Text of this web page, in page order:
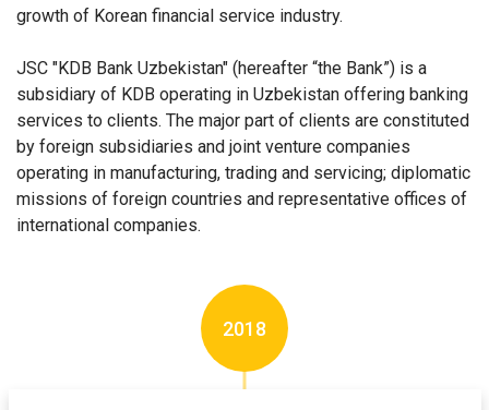
growth of Korean financial service industry.
JSC "KDB Bank Uzbekistan" (hereafter “the Bank”) is a
subsidiary of KDB operating in Uzbekistan offering banking
services to clients. The major part of clients are constituted
by foreign subsidiaries and joint venture companies
operating in manufacturing, trading and servicing; diplomatic
missions of foreign countries and representative offices of
international companies.
2018